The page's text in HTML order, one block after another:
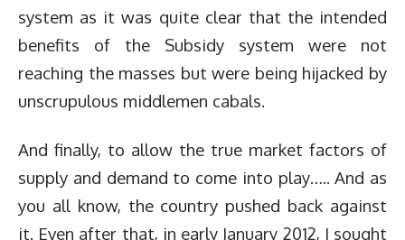
system as it was quite clear that the intended
benefits of the Subsidy system were not
reaching the masses but were being hijacked by
unscrupulous middlemen cabals.
And finally, to allow the true market factors of
supply and demand to come into play….. And as
you all know, the country pushed back against
it. Even after that, in early January 2012, I sought